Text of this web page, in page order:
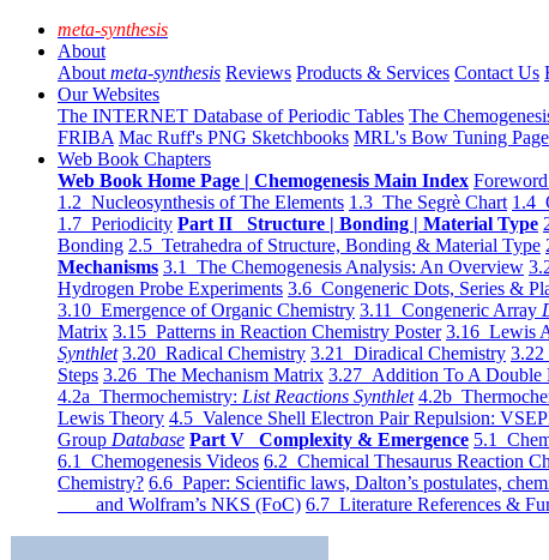
meta-synthesis
About
About meta-synthesis Reviews Products & Services Contact Us
Our Websites
The INTERNET Database of Periodic Tables The
FRIBA Mac Ruff's PNG Sketchbooks MRL's Bow Tuning Page
Web Book Chapters
Web Book Home Page | Chemogenesis Main Index
1.2 Nucleosynthesis of The Elements 1.3 The Segrè Chart 1.4
1.7 Periodicity Part II Structure | Bonding | Material Type
Bonding 2.5 Tetrahedra of Structure, Bonding & Material Type
Mechanisms 3.1 The Chemogenesis Analysis: An Overview
Hydrogen Probe Experiments 3.6 Congeneric Dots, Series &
3.10 Emergence of Organic Chemistry 3.11 Congeneric Array
Matrix 3.15 Patterns in Reaction Chemistry Poster 3.16 Lewis
Synthlet 3.20 Radical Chemistry 3.21 Diradical Chemistry 3.22
Steps 3.26 The Mechanism Matrix 3.27 Addition To A Double
4.2a Thermochemistry: List Reactions Synthlet 4.2b
Lewis Theory 4.5 Valence Shell Electron Pair Repulsion:
Group Database Part V Complexity & Emergence 5.1
6.1 Chemogenesis Videos 6.2 Chemical Thesaurus Reaction
Chemistry? 6.6 Paper: Scientific laws, Dalton’s postulates,
and Wolfram’s NKS (FoC) 6.7 Literature References &